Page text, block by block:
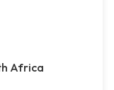
Africa